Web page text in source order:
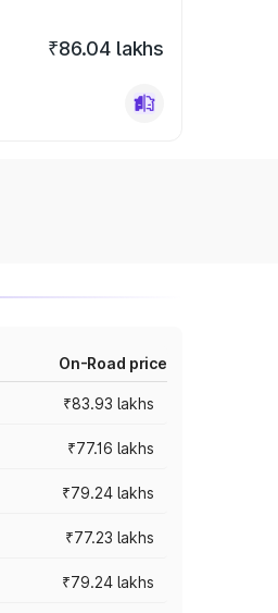
₹86.04 lakhs
On-Road price
₹83.93 lakhs
₹77.16 lakhs
₹79.24 lakhs
₹77.23 lakhs
₹79.24 lakhs